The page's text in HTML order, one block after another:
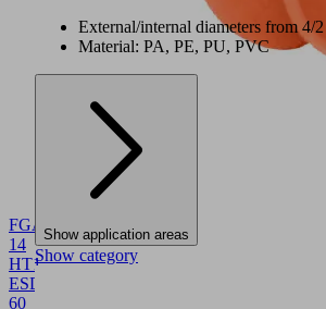
NEW
FGA
14
HT1-
ESD-
60
External/internal diameters from 4/
Material: PA, PE, PU, PVC
Show application areas
Show category